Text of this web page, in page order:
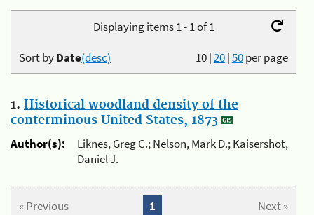
Displaying items 1 - 1 of 1
10|20|50per page
Sort byDate(desc)
1. Historical woodland density of the
conterminous United States, 1873
Author(s):
Liknes, Greg C.; Nelson, Mark D.; Kaisershot,
Daniel J.
« Previous Next »
1